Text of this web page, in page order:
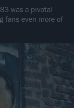
was a pivotal
fans even more of